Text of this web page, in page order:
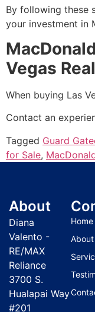
By following these
your investment in
Vegas
When buying Las
Contact an
Tagged Guard
for Sale,
About
Diana
Valento -
RE/MAX
Reliance
3700 S.
Hualapai Way
#201
Home